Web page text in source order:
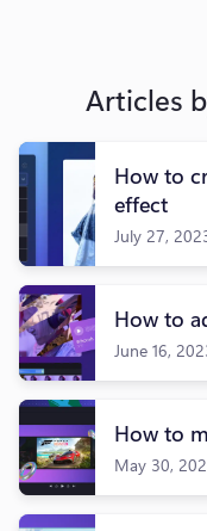
Articles
How to
effect
July 27,
How to
June 16,
How to
May 30,